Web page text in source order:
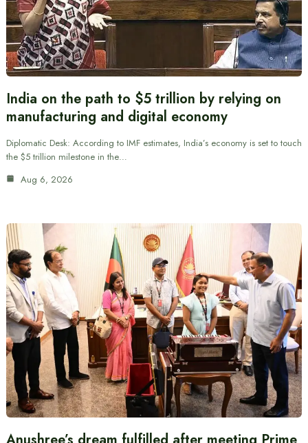
India on the path to $5 trillion by relying on
manufacturing and digital economy
Diplomatic Desk: According to IMF estimates, India’s economy is set to touch
the $5 trillion milestone in the…
Aug 6, 2026